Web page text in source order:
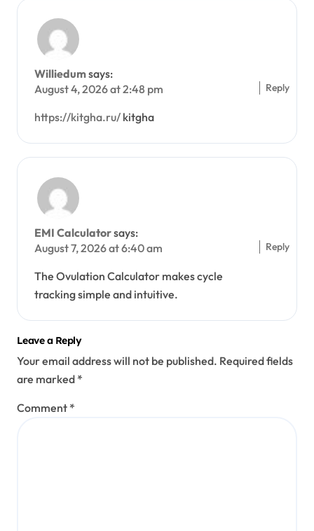
Williedumsays:
August 4, 2026 at 2:48 pm
https://kitgha.ru/ kitgha
Reply
EMI Calculatorsays:
August 7, 2026 at 6:40 am
The Ovulation Calculator makes cycle
tracking simple and intuitive.
Reply
Leave a Reply
Your email address will not be published. Required fields
are marked *
Comment *